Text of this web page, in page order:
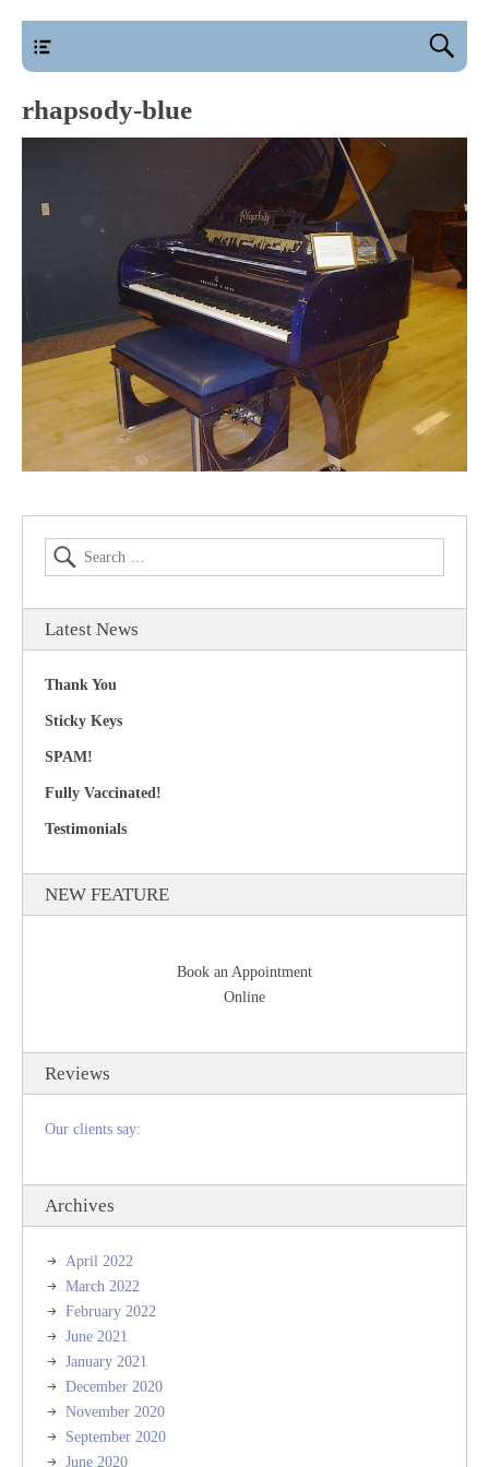
rhapsody-blue
Latest News
Thank You
Sticky Keys
SPAM!
Fully Vaccinated!
Testimonials
NEW FEATURE
Book an Appointment
Online
Reviews
Our clients say:
Archives
April 2022
March 2022
February 2022
June 2021
January 2021
December 2020
November 2020
September 2020
June 2020